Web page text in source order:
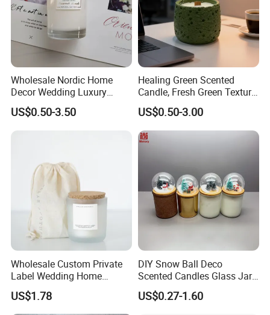
Wholesale Nordic Home
Decor Wedding Luxury
Glass Jar Candle Making
Supplies
US$0.50-3.50
Healing Green Scented
Candle, Fresh Green Texture
Scented Candles, Wooden
Wick Smokeless Scented
Candle
US$0.50-3.00
Wholesale Custom Private
Label Wedding Home
Christmas Decoration
Luxury Aromatherapy
Fragrance Vegan Flower
US$1.78
DIY Snow Ball Deco
Scented Candles Glass Jar
for Christmas
US$0.27-1.60